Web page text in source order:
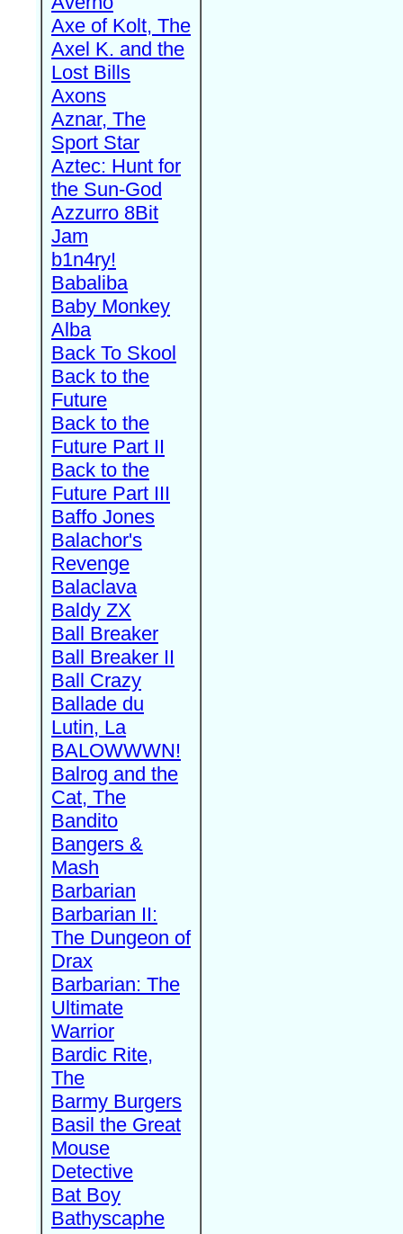
Axe of Kolt, The
Axel K. and the
Lost Bills
Axons
Aznar, The
Sport Star
Aztec: Hunt for
the Sun-God
Azzurro 8Bit
Jam
b1n4ry!
Babaliba
Baby Monkey
Alba
Back To Skool
Back to the
Future
Back to the
Future Part II
Back to the
Future Part III
Baffo Jones
Balachor's
Revenge
Balaclava
Baldy ZX
Ball Breaker
Ball Breaker II
Ball Crazy
Ballade du
Lutin, La
BALOWWWN!
Balrog and the
Cat, The
Bandito
Bangers &
Mash
Barbarian
Barbarian II:
The Dungeon of
Drax
Barbarian: The
Ultimate
Warrior
Bardic Rite,
The
Barmy Burgers
Basil the Great
Mouse
Detective
Bat Boy
Bathyscaphe